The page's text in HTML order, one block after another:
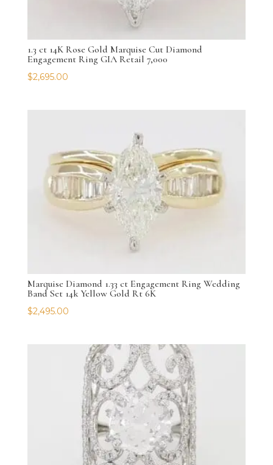
1.3 ct 14K Rose Gold Marquise Cut Diamond
Engagement Ring GIA Retail 7,000
$2,695.00
Marquise Diamond 1.33 ct Engagement Ring Wedding
Band Set 14k Yellow Gold Rt 6K
$2,495.00